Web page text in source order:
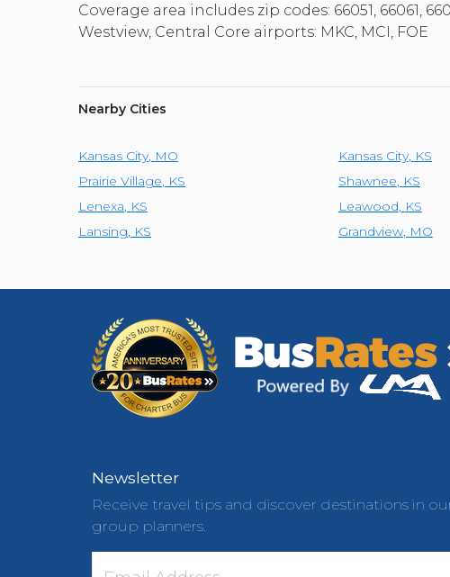
Coverage area includes zip codes: 66051, 66061,
Westview, Central Core airports: MKC, MCI, FOE
Nearby Cities
Kansas City, MO Kansas City, KS
Prairie Village, KS Shawnee, KS
Lenexa, KS Leawood, KS
Lansing, KS Grandview, MO
Newsletter
Receive travel tips and discover destinations in
group planners.